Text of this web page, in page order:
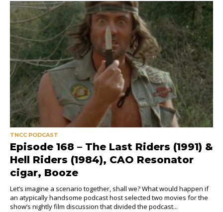
TNCC PODCAST
Episode 168 – The Last Riders (1991) &
Hell Riders (1984), CAO Resonator
cigar, Booze
Let’s imagine a scenario together, shall we? What would happen if
an atypically handsome podcast host selected two movies for the
show’s nightly film discussion that divided the podcast...